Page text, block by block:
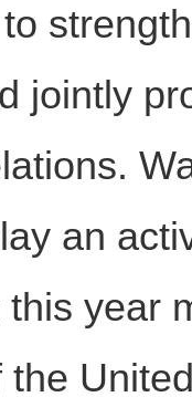
jointly
an
year